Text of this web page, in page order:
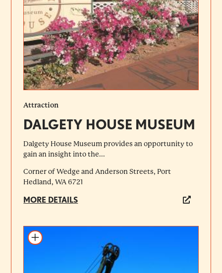
Attraction
DALGETY HOUSE MUSEUM
Dalgety House Museum provides an opportunity to
gain an insight into the...
Corner of Wedge and Anderson Streets, Port
Hedland, WA 6721
MORE DETAILS
Add to itinerary